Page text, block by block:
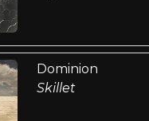
Dominion
Skillet